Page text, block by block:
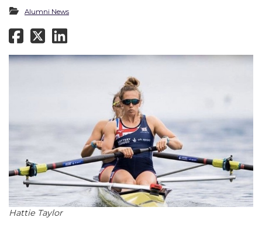
Alumni News
Hattie Taylor